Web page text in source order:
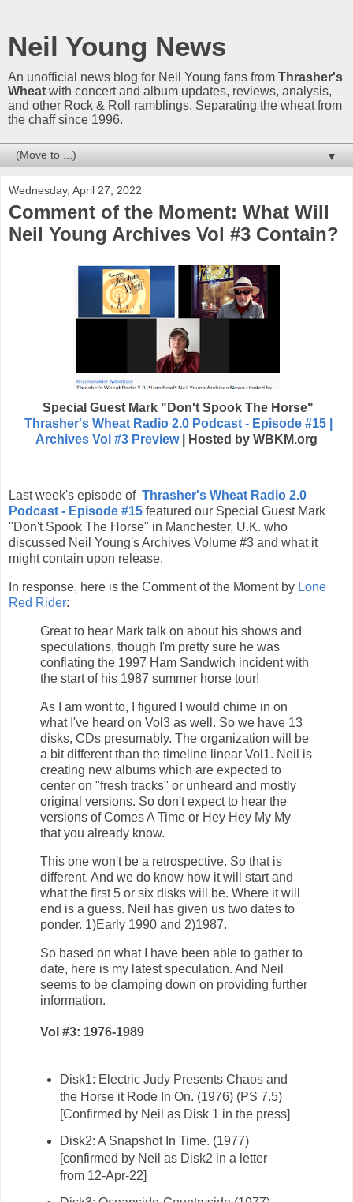
Neil Young News
An unofficial news blog for Neil Young fans from Thrasher's
Wheat with concert and album updates, reviews, analysis,
and other Rock & Roll ramblings. Separating the wheat from
the chaff since 1996.
▼
Wednesday, April 27, 2022
Comment of the Moment: What Will
Neil Young Archives Vol #3 Contain?
Special Guest Mark "Don't Spook The Horse"
Thrasher's Wheat Radio 2.0 Podcast - Episode #15 |
Archives Vol #3 Preview| Hosted by WBKM.org
Last week's episode of Thrasher's Wheat Radio 2.0
Podcast - Episode #15 featured our Special Guest Mark
"Don't Spook The Horse" in Manchester, U.K. who
discussed Neil Young's Archives Volume #3 and what it
might contain upon release.
In response, here is the Comment of the Moment by Lone
Red Rider:
Great to hear Mark talk on about his shows and
speculations, though I'm pretty sure he was
conflating the 1997 Ham Sandwich incident with
the start of his 1987 summer horse tour!
As I am wont to, I figured I would chime in on
what I've heard on Vol3 as well. So we have 13
disks, CDs presumably. The organization will be
a bit different than the timeline linear Vol1. Neil is
creating new albums which are expected to
center on "fresh tracks" or unheard and mostly
original versions. So don't expect to hear the
versions of Comes A Time or Hey Hey My My
that you already know.
This one won't be a retrospective. So that is
different. And we do know how it will start and
what the first 5 or six disks will be. Where it will
end is a guess. Neil has given us two dates to
ponder. 1)Early 1990 and 2)1987.
So based on what I have been able to gather to
date, here is my latest speculation. And Neil
seems to be clamping down on providing further
information.
Vol #3: 1976-1989
Disk1: Electric Judy Presents Chaos and
the Horse it Rode In On. (1976) (PS 7.5)
[Confirmed by Neil as Disk 1 in the press]
Disk2: A Snapshot In Time. (1977)
[confirmed by Neil as Disk2 in a letter
from 12-Apr-22]